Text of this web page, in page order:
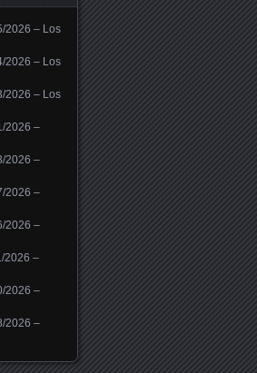
2026 – Los
2026 – Los
2026 – Los
2026 –
2026 –
2026 –
2026 –
2026 –
2026 –
2026 –